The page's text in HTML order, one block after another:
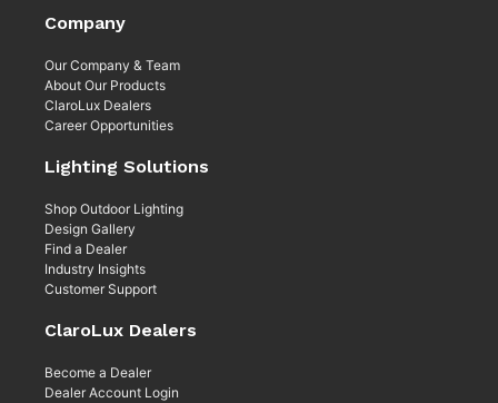
Company
Our Company & Team
About Our Products
ClaroLux Dealers
Career Opportunities
Lighting Solutions
Shop Outdoor Lighting
Design Gallery
Find a Dealer
Industry Insights
Customer Support
ClaroLux Dealers
Become a Dealer
Dealer Account Login